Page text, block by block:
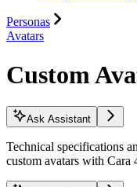
Personas
Avatars
Custom
Ask Assistant
Technical specifications
custom avatars with Cara